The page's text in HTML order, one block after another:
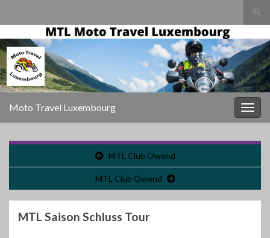
Search for:
Moto Travel Luxembourg
MTL Club Owend
MTL Club Owend
MTL Saison Schluss Tour